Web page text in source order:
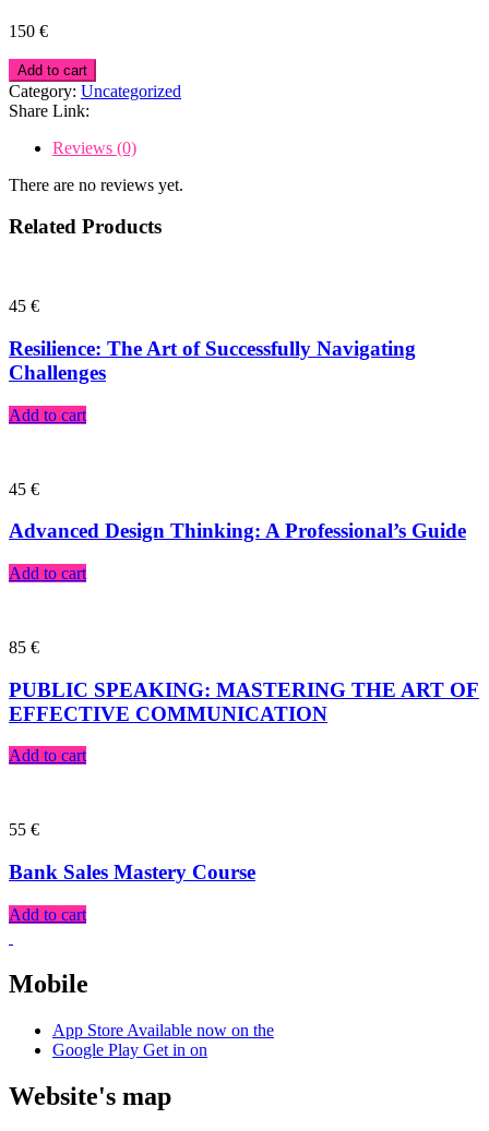
150 €
Add to cart
Category: Uncategorized
Share Link:
Reviews (0)
There are no reviews yet.
Related Products
45 €
Resilience: The Art of Successfully Navigating
Challenges
Add to cart
45 €
Advanced Design Thinking: A Professional’s Guide
Add to cart
85 €
PUBLIC SPEAKING: MASTERING THE ART OF
EFFECTIVE COMMUNICATION
Add to cart
55 €
Bank Sales Mastery Course
Add to cart
Mobile
App Store Available now on the
Google Play Get in on
Website's map